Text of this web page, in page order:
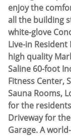
enjoy the
all the building
white-glove
Live-in
high quality
Saline 60-foot
Fitness Center,
Sauna Rooms,
for the
Driveway for
Garage. A